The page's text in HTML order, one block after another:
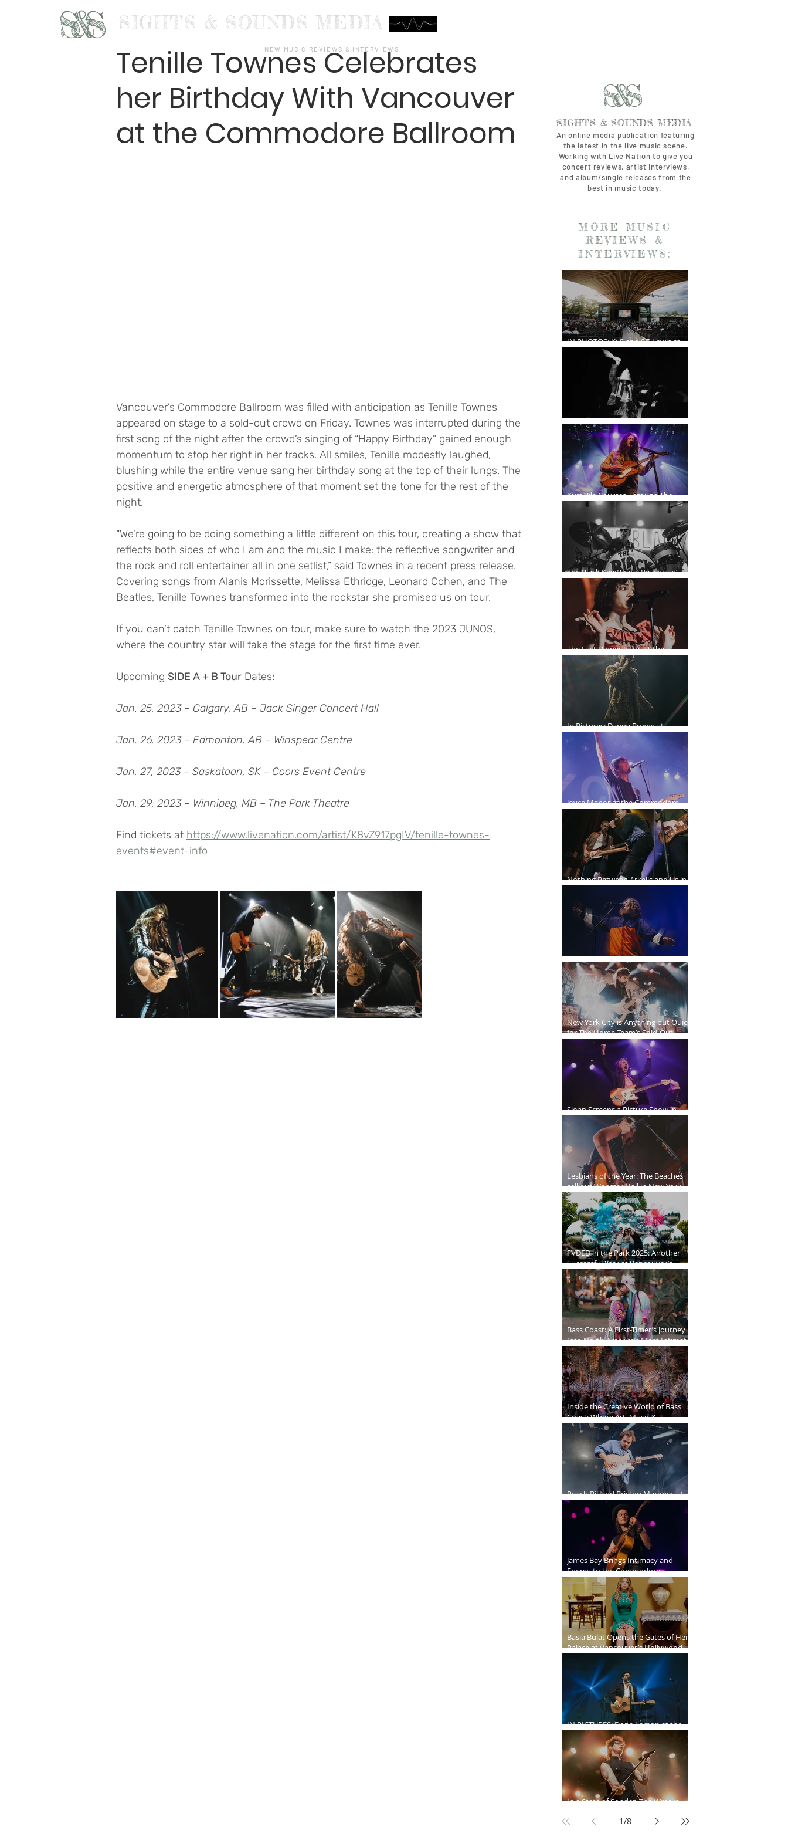
S&S SIGHTS & SOUNDS MEDIA
NEW MUSIC REVIEWS & INTERVIEWS
Tenille Townes Celebrates
her Birthday With Vancouver
at the Commodore Ballroom
Vancouver’s Commodore Ballroom was filled with anticipation as Tenille Townes
appeared on stage to a sold-out crowd on Friday. Townes was interrupted during the
first song of the night after the crowd’s singing of “Happy Birthday” gained enough
momentum to stop her right in her tracks. All smiles, Tenille modestly laughed,
blushing while the entire venue sang her birthday song at the top of their lungs. The
positive and energetic atmosphere of that moment set the tone for the rest of the
night.
“We’re going to be doing something a little different on this tour, creating a show that
reflects both sides of who I am and the music I make: the reflective songwriter and
the rock and roll entertainer all in one setlist,” said Townes in a recent press release.
Covering songs from Alanis Morissette, Melissa Ethridge, Leonard Cohen, and The
Beatles, Tenille Townes transformed into the rockstar she promised us on tour.
If you can’t catch Tenille Townes on tour, make sure to watch the 2023 JUNOS,
where the country star will take the stage for the first time ever.
Upcoming SIDE A + B Tour Dates:
Jan. 25, 2023 – Calgary, AB – Jack Singer Concert Hall
Jan. 26, 2023 – Edmonton, AB – Winspear Centre
Jan. 27, 2023 – Saskatoon, SK – Coors Event Centre
Jan. 29, 2023 – Winnipeg, MB – The Park Theatre
Find tickets at https://www.livenation.com/artist/K8vZ917pgIV/tenille-townes-
events#event-info
SIGHTS & SOUNDS MEDIA
An online media publication featuring
the latest in the live music scene.
Working with Live Nation to give you
concert reviews, artist interviews,
and album/single releases from the
best in music today.
S&S
MORE MUSIC
REVIEWS &
INTERVIEWS:
IN PHOTOS: Kx5 and SG Lewis at
the Freedom Mobile Arch
A$AP Rocky at the Rogers Arena
Kurt Vile Courses Through The
Commodore
The Black Keys Serve Peaches n’
Kream in Vancouver
The Last Dinner Party at the
Orpheum
In Pictures: Danny Brown at
Commodore Ballroom
Joyce Manor at the Commodore
Nothing Between Arkells and Us in
Sticky Fingers Grasp the PNE Forum
New York City is Anything but Quiet
for The Home Team’s Sold-Out
Irving Plaza Performance
Sloan Screens a Picture Show in
Vancouver
Lesbians of the Year: The Beaches
sell out Webster Hall in New York
City
FVDED in the Park 2025: Another
Successful Year at Vancouver’s
Biggest EDM Festival
Bass Coast: A First-Timer’s Journey
Into North America’s Most Intimate
Festival
Inside the Creative World of Bass
Coast: Where Art, Music &
Community Collide
Peach Pit and Briston Maroney at
Deer Lake Park
James Bay Brings Intimacy and
Energy to the Commodore
Ballroom
Basia Bulat Opens the Gates of Her
Palace at Vancouver’s Hollywood
IN PICTURES: Dope Lemon at the
Malkin Bowl
In a State of Sonder, The Wrecks
1/8